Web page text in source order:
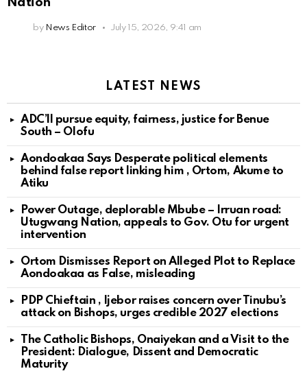
by News Editor July 15, 2026, 9:41 am
LATEST NEWS
ADC’ll pursue equity, fairness, justice for Benue
South – Olofu
Aondoakaa Says Desperate political elements
behind false report linking him , Ortom, Akume to
Atiku
Power Outage, deplorable Mbube – Irruan road:
Utugwang Nation, appeals to Gov. Otu for urgent
intervention
Ortom Dismisses Report on Alleged Plot to Replace
Aondoakaa as False, misleading
PDP Chieftain , Ijebor raises concern over Tinubu’s
attack on Bishops, urges credible 2027 elections
The Catholic Bishops, Onaiyekan and a Visit to the
President: Dialogue, Dissent and Democratic
Maturity